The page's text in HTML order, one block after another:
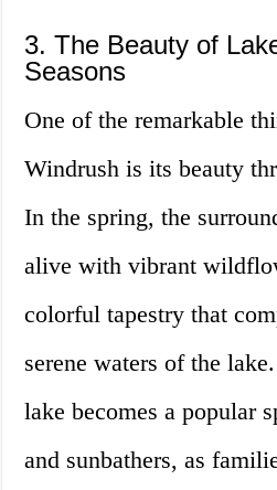
3. The Beauty of
Seasons
One of the remarkable
Windrush is its beauty
In the spring, the
alive with vibrant
colorful tapestry that
serene waters of the
lake becomes a popular
and sunbathers, as